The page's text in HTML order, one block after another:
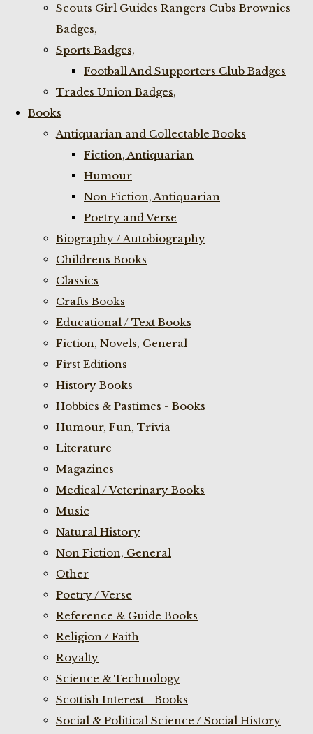
Scouts Girl Guides Rangers Cubs Brownies
Badges,
Sports Badges,
Football And Supporters Club Badges
Trades Union Badges,
Books
Antiquarian and Collectable Books
Fiction, Antiquarian
Humour
Non Fiction, Antiquarian
Poetry and Verse
Biography / Autobiography
Childrens Books
Classics
Crafts Books
Educational / Text Books
Fiction, Novels, General
First Editions
History Books
Hobbies & Pastimes - Books
Humour, Fun, Trivia
Literature
Magazines
Medical / Veterinary Books
Music
Natural History
Non Fiction, General
Other
Poetry / Verse
Reference & Guide Books
Religion / Faith
Royalty
Science & Technology
Scottish Interest - Books
Social & Political Science / Social History